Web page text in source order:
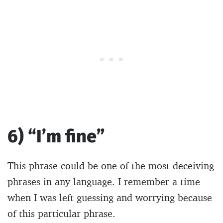
6) “I’m fine”
This phrase could be one of the most deceiving
phrases in any language. I remember a time
when I was left guessing and worrying because
of this particular phrase.